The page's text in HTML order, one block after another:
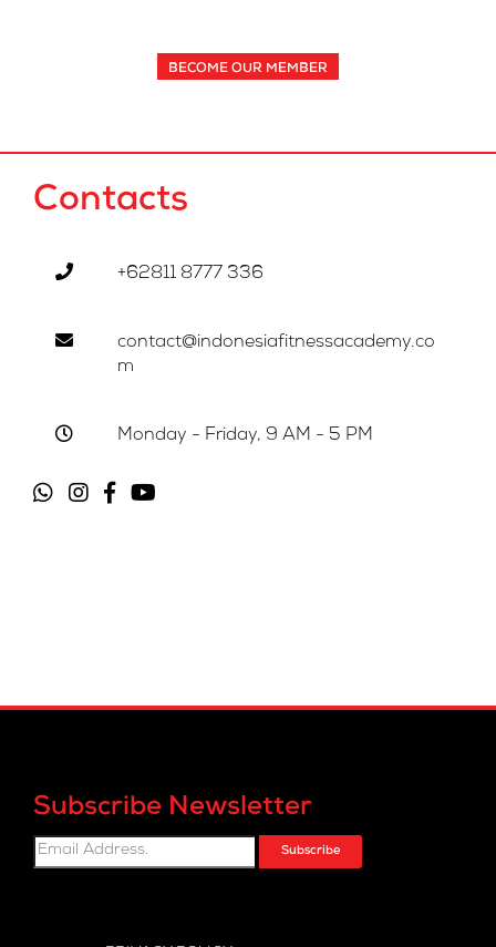
BECOME OUR MEMBER
Contacts
+62811 8777 336
contact@indonesiafitnessacademy.co
m
Monday - Friday, 9 AM - 5 PM
Subscribe Newsletter
Subscribe